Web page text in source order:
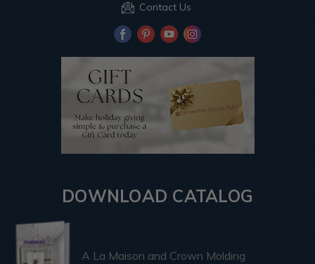
Contact Us
DOWNLOAD CATALOG
A La Maison and Crown Molding